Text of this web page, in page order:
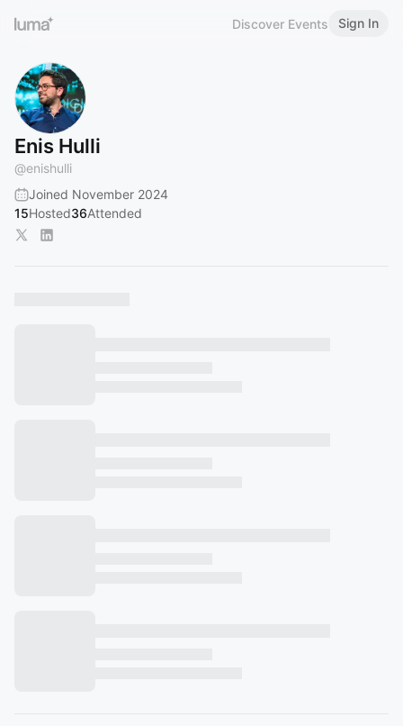
Discover Events Sign In
Enis Hulli
@enishulli
Joined November 2024
15Hosted36Attended